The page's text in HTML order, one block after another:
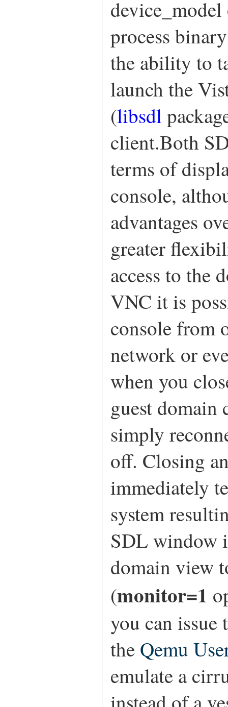
process
the ability to
launch the
(libsdl
client.Both
terms of
console,
advantages
greater
access to the
VNC it is
console from
network or
when you
guest
simply
off. Closing
immediately
system
SDL window
domain view
(monitor=1
you can issue
the Qemu
emulate a